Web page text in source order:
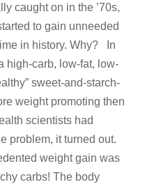
caught on in the ’70s,
to gain unneeded
in history. Why? In
high-carb, low-fat, low-
sweet-and-starch-
weight promoting then
scientists had
problem, it turned out.
weight gain was
carbs! The body